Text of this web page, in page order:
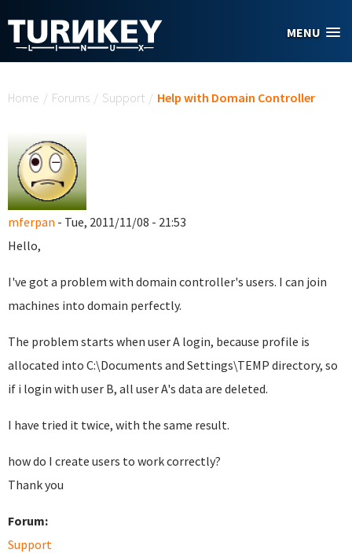
MENU
Home / Forums / Support / Help with Domain Controller
mferpan - Tue, 2011/11/08 - 21:53
Hello,
I've got a problem with domain controller's users. I can join
machines into domain perfectly.
The problem starts when user A login, because profile is
allocated into C:\Documents and Settings\TEMP directory, so
if i login with user B, all user A's data are deleted.
I have tried it twice, with the same result.
how do I create users to workcorrectly?
Thank you
Forum:
Support